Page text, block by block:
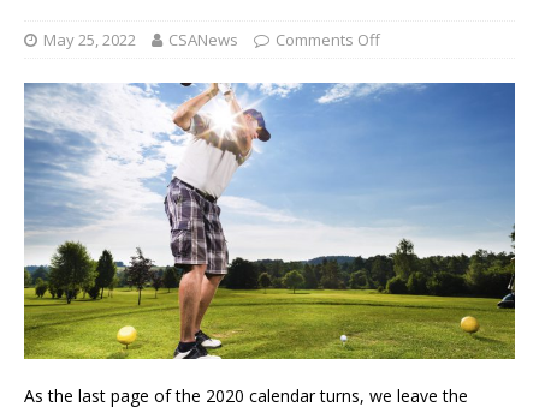
May 25, 2022 CSANews Comments Off
As the last page of the 2020 calendar turns, we leave the